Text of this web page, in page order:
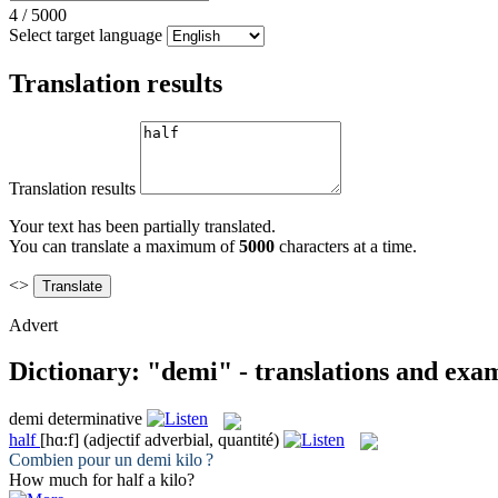
4 / 5000
Select target language
Translation results
Translation results
Your text has been partially translated.
You can translate a maximum of5000 characters at a time.
<>
Advert
Dictionary: "demi" - translations and
demi determinative
half [hɑ:f] (adjectif adverbial, quantité)
Combien pour un demi kilo ?
How much forhalfa kilo?